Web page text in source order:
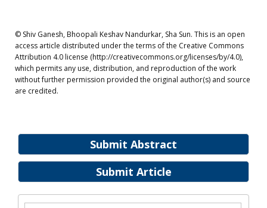
Submit Abstract
Submit Article
© Shiv Ganesh, Bhoopali Keshav Nandurkar, Sha Sun. This is an open
access article distributed under the terms of the Creative Commons
Attribution 4.0 license (http://creativecommons.org/licenses/by/4.0),
which permits any use, distribution, and reproduction of the work
without further permission provided the original author(s) and source
are credited.